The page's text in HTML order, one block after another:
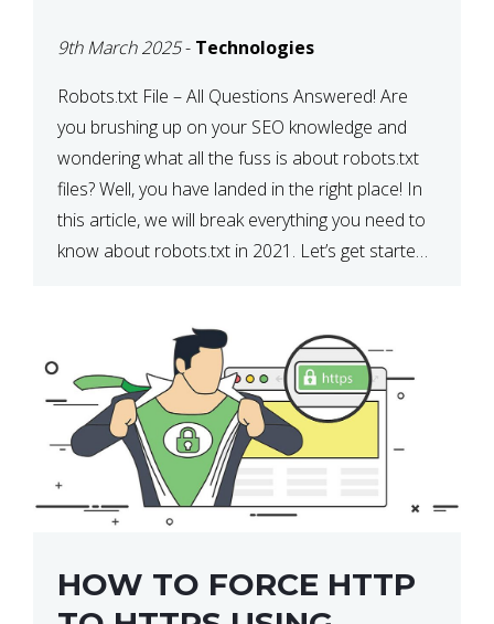
9th March 2025- Technologies
Robots.txt File – All Questions Answered! Are
you brushing up on your SEO knowledge and
wondering what all the fuss is about robots.txt
files? Well, you have landed in the right place! In
this article, we will break everything you need to
know about robots.txt in 2021. Let’s get started!
HOW TO FORCE HTTP